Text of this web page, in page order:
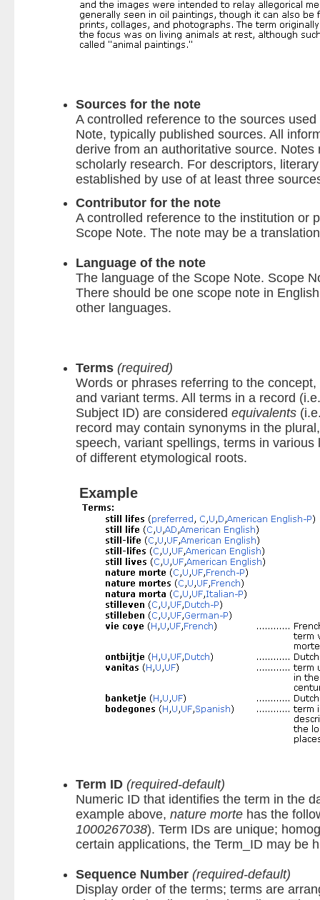
Sources for the note
A controlled reference to the sources
Note, typically published sources. All
derive from an authoritative source.
scholarly research. For descriptors,
established by use of at least three
Contributor for the note
A controlled reference to the institution or
Scope Note. The note may be a
Language of the note
The language of the Scope Note. Scope
There should be one scope note in
other languages.
Terms (required)
Words or phrases referring to the
and variant terms. All terms in a record
Subject ID) are considered equivalents
record may contain synonyms in the
speech, variant spellings, terms in
of different etymological roots.
Example
Term ID (required-default)
Numeric ID that identifies the term in the
example above, nature morte has the
1000267038). Term IDs are unique;
certain applications, the Term_ID may be
Sequence Number (required-default)
Display order of the terms; terms are